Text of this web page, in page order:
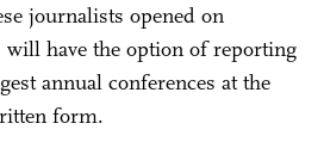
journalists opened on
will have the option of reporting
annual conferences at the
form.